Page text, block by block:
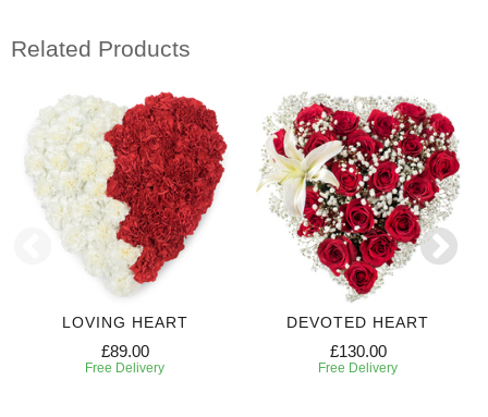
Related Products
LOVING HEART
£89.00
Free Delivery
DEVOTED HEART
£130.00
Free Delivery